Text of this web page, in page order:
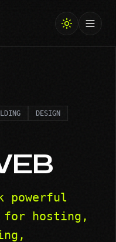
DESIGN
powerful
hosting,